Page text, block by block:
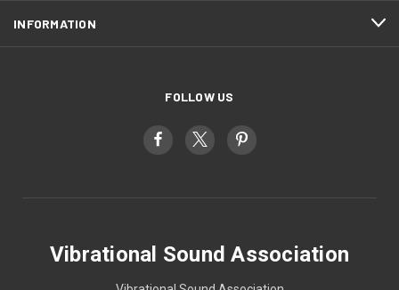
INFORMATION
FOLLOW US
Vibrational Sound Association